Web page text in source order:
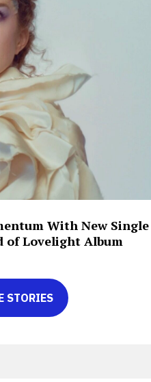
With New Single
of Lovelight Album
STORIES